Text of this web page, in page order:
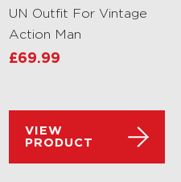
UN Outfit For Vintage
Action Man
£69.99
VIEW
PRODUCT